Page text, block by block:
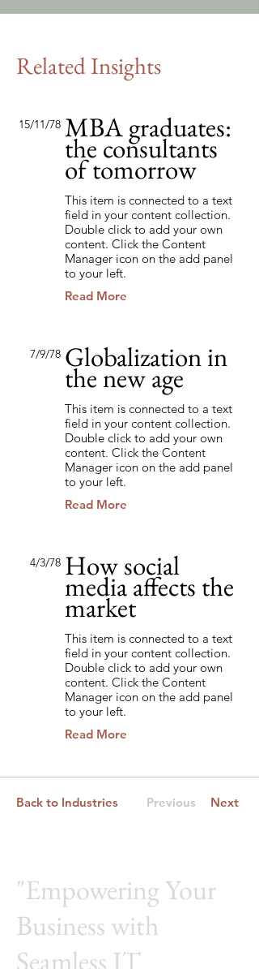
Related Insights
15/11/78 MBA graduates:
the consultants
of tomorrow
This item is connected to a text
field in your content collection.
Double click to add your own
content. Click the Content
Manager icon on the add panel
to your left.
Read More
7/9/78 Globalization in
the new age
This item is connected to a text
field in your content collection.
Double click to add your own
content. Click the Content
Manager icon on the add panel
to your left.
Read More
4/3/78 How social
media affects the
market
This item is connected to a text
field in your content collection.
Double click to add your own
content. Click the Content
Manager icon on the add panel
to your left.
Read More
Back to Industries Previous Next
"Empowering Your
Business with
Seamless IT